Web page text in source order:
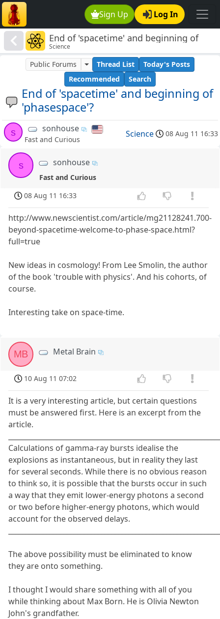
Sign Up Log In
End of 'spacetime' and beginning of
'phasespace'?
Science
End of 'spacetime' and beginning of
'phasespace'?
Public Forums Thread List
Today's Posts
Recommended
Search
s sonhouse
Fast and Curious
Science 08 Aug 11 16:33
s sonhouse
Fast and Curious
08 Aug 11 16:33
http://www.newscientist.com/article/mg21128241.700-
beyond-spacetime-welcome-to-phase-space.html?
full=true
New ideas in cosmology! From Lee Smolin, the author
of the book 'trouble with physics'. And his cohorts, of
course.
Interesting take on space-time.
MB Metal Brain
10 Aug 11 07:02
It is a very interesting article, but certain questions
must be answered first. Here is an excerpt from the
article.
Calculations of gamma-ray bursts idealise the
explosions as instantaneous, but in reality they last
for several seconds. While there is no obvious reason
to think so, it is possible that the bursts occur in such
a way that they emit lower-energy photons a second
or two before higher-energy photons, which would
account for the observed delays.
The above possibility must be eliminated to know
they are onto something.
I thought I would share something with all of you
while thinking about Max Born. He is Olivia Newton
John's grandfather.